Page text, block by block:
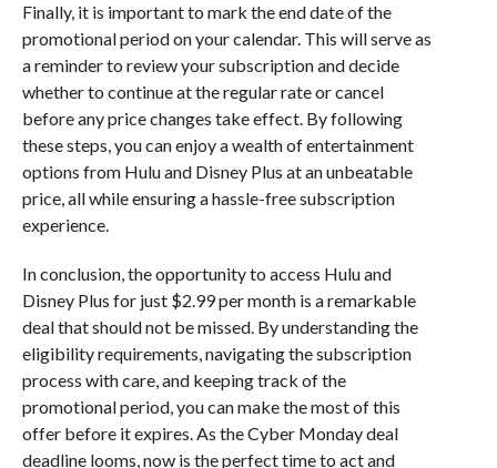
Finally, it is important to mark the end date of the
promotional period on your calendar. This will serve as
a reminder to review your subscription and decide
whether to continue at the regular rate or cancel
before any price changes take effect. By following
these steps, you can enjoy a wealth of entertainment
options from Hulu and Disney Plus at an unbeatable
price, all while ensuring a hassle-free subscription
experience.
In conclusion, the opportunity to access Hulu and
Disney Plus for just $2.99 per month is a remarkable
deal that should not be missed. By understanding the
eligibility requirements, navigating the subscription
process with care, and keeping track of the
promotional period, you can make the most of this
offer before it expires. As the Cyber Monday deal
deadline looms, now is the perfect time to act and